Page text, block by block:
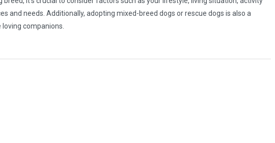
and needs. Additionally, adopting mixed-breed dogs or rescue dogs is also a
companions.